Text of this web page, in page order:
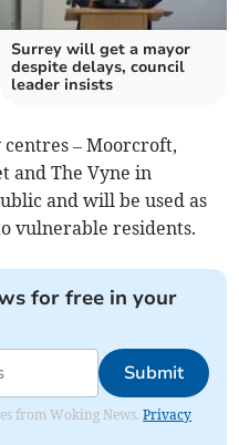
Surrey will get a mayor
despite delays, council
leader insists
– Moorcroft,
and The Vyne in
and will be used as
vulnerable residents.
for free in your
Submit
from Woking News.Privacy